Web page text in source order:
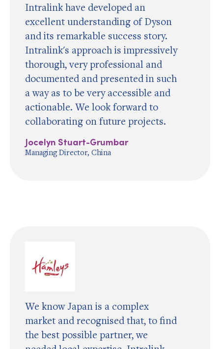
Intralink have developed an
excellent understanding of Dyson
and its remarkable success story.
Intralink's approach is impressively
thorough, very professional and
documented and presented in such
a way as to be very accessible and
actionable. We look forward to
collaborating on future projects.
Jocelyn Stuart-Grumbar
Managing Director, China
We know Japan is a complex
market and recognised that, to find
the best possible partner, we